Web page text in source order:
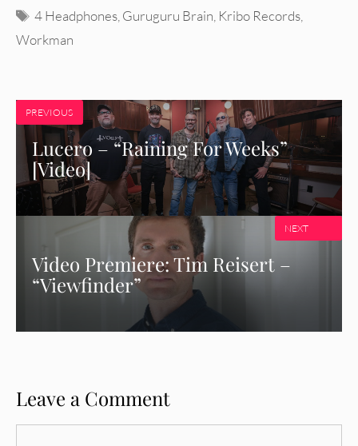
Tags
4 Headphones,Guruguru Brain, Kribo Records,
Workman
PREVIOUS
Lucero – “Raining For Weeks”
[Video]
Video Premiere: Tim Reisert –
“Viewfinder”
NEXT
Leave a Comment